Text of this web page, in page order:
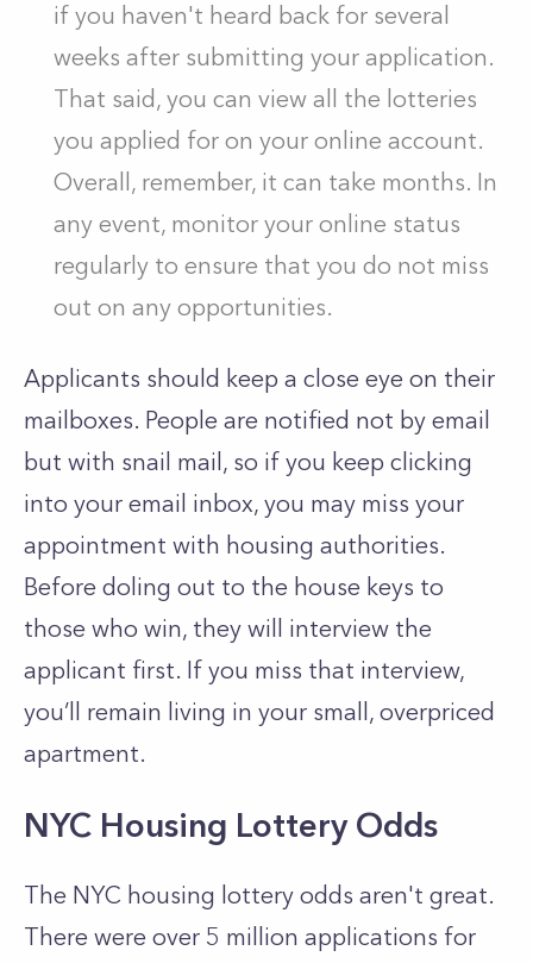
if you haven't heard back for several
weeks after submitting your application.
That said, you can view all the lotteries
you applied for on your online account.
Overall, remember, it can take months. In
any event, monitor your online status
regularly to ensure that you do not miss
out on any opportunities.
Applicants should keep a close eye on their
mailboxes. People are notified not by email
but with snail mail, so if you keep clicking
into your email inbox, you may miss your
appointment with housing authorities.
Before doling out to the house keys to
those who win, they will interview the
applicant first. If you miss that interview,
you’ll remain living in your small, overpriced
apartment.
NYC Housing Lottery Odds
The NYC housing lottery odds aren't great.
There were over 5 million applications for